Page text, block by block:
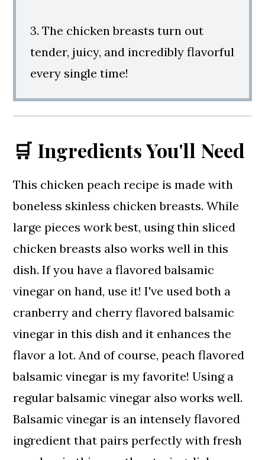
3. The chicken breasts turn out
tender, juicy, and incredibly flavorful
every single time!
🛒 Ingredients You'll Need
This chicken peach recipe is made with
boneless skinless chicken breasts. While
large pieces work best, using thin sliced
chicken breasts also works well in this
dish. If you have a flavored balsamic
vinegar on hand, use it! I've used both a
cranberry and cherry flavored balsamic
vinegar in this dish and it enhances the
flavor a lot. And of course, peach flavored
balsamic vinegar is my favorite! Using a
regular balsamic vinegar also works well.
Balsamic vinegar is an intensely flavored
ingredient that pairs perfectly with fresh